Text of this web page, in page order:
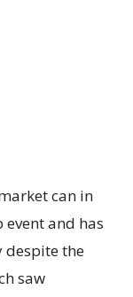
can in
and has
despite the
saw